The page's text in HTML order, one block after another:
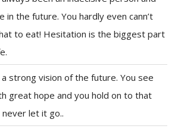
in the future. You hardly even cann’t
to eat! Hesitation is the biggest part
a strong vision of the future. You see
great hope and you hold on to that
never let it go..